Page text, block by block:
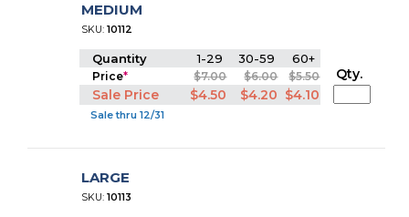
MEDIUM
SKU:10112
Quantity 1-29 30-59 60+
Price* $7.00 $6.00 $5.50
Sale Price $4.50 $4.20 $4.10
Sale thru 12/31
Qty.
LARGE
SKU:10113